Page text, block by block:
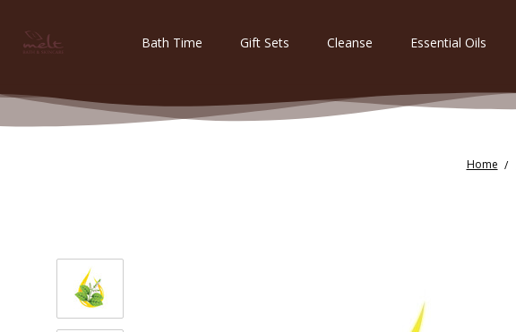
Bath Time Gift Sets Cleanse Essential Oils
Home